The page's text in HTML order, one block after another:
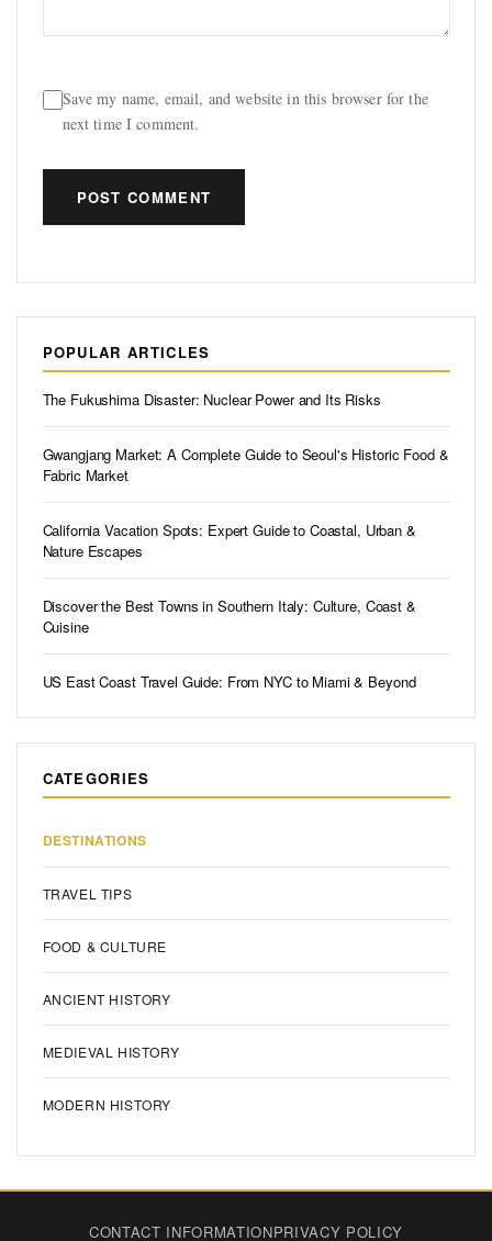
Save my name, email, and website in this browser for the
next time I comment.
POPULAR ARTICLES
The Fukushima Disaster: Nuclear Power and Its Risks
Gwangjang Market: A Complete Guide to Seoul's Historic Food &
Fabric Market
California Vacation Spots: Expert Guide to Coastal, Urban &
Nature Escapes
Discover the Best Towns in Southern Italy: Culture, Coast &
Cuisine
US East Coast Travel Guide: From NYC to Miami & Beyond
CATEGORIES
DESTINATIONS
TRAVEL TIPS
FOOD & CULTURE
ANCIENT HISTORY
MEDIEVAL HISTORY
MODERN HISTORY
CONTACT INFORMATIONPRIVACY POLICY